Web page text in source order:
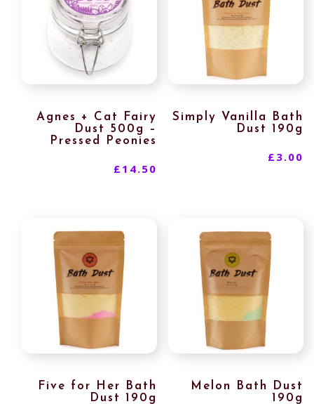
Agnes + Cat Fairy
Dust 500g –
Pressed Peonies
£ 14.50
Simply Vanilla Bath
Dust 190g
£ 3.00
Five for Her Bath
Dust 190g
Melon Bath Dust
190g